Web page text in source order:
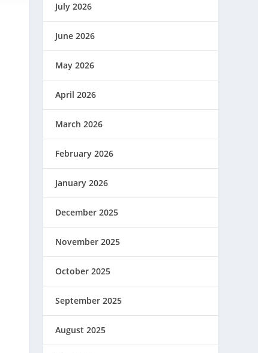
July 2026
June 2026
May 2026
April 2026
March 2026
February 2026
January 2026
December 2025
November 2025
October 2025
September 2025
August 2025